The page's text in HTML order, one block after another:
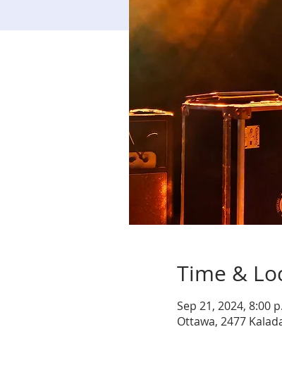
Time &
Sep 21, 2024, 8:00
Ottawa, 2477